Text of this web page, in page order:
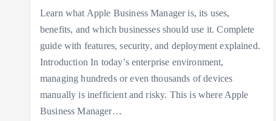
Learn what Apple Business Manager is, its uses,
benefits, and which businesses should use it. Complete
guide with features, security, and deployment explained.
Introduction In today’s enterprise environment,
managing hundreds or even thousands of devices
manually is inefficient and risky. This is where Apple
Business Manager…